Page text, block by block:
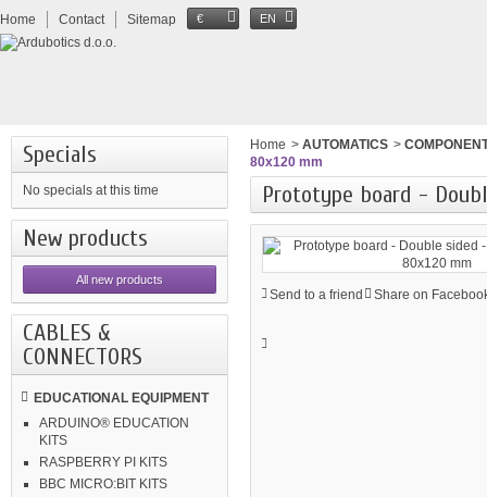
Home Contact Sitemap € EN
Specials
No specials at this time
New products
All new products
CABLES &
CONNECTORS
EDUCATIONAL EQUIPMENT
ARDUINO® EDUCATION
KITS
RASPBERRY PI KITS
BBC MICRO:BIT KITS
Home > AUTOMATICS >
80x120 mm
Prototype board -
Send to a friend Share on